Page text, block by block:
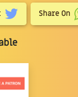
Share On